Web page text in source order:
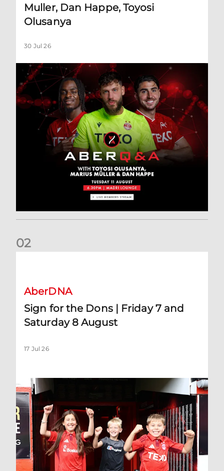
Muller, Dan Happe, Toyosi
Olusanya
30 Jul 26
02
AberDNA
Sign for the Dons | Friday 7 and
Saturday 8 August
17 Jul 26